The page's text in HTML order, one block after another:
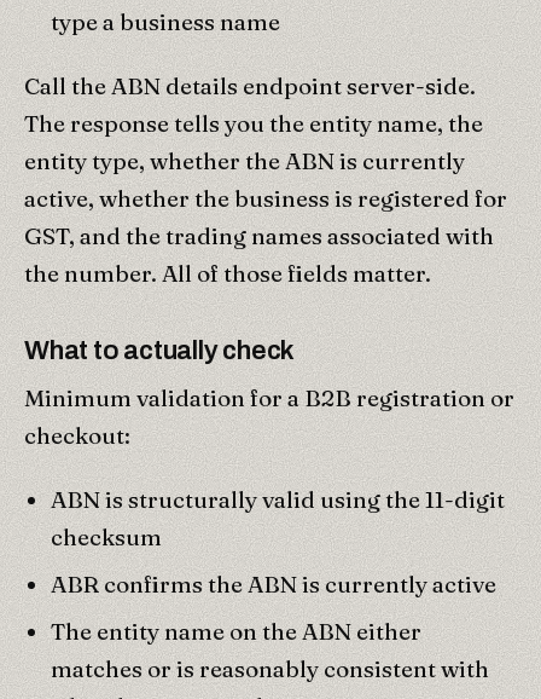
type a business name
Call the ABN details endpoint server-side.
The response tells you the entity name, the
entity type, whether the ABN is currently
active, whether the business is registered for
GST, and the trading names associated with
the number. All of those fields matter.
What to actually check
Minimum validation for a B2B registration or
checkout:
ABN is structurally valid using the 11-digit
checksum
ABR confirms the ABN is currently active
The entity name on the ABN either
matches or is reasonably consistent with